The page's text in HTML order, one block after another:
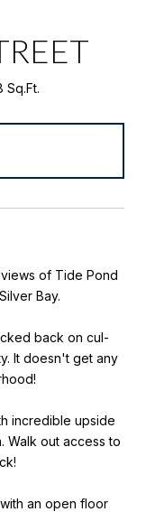
Sq.Ft.
of Tide Pond
Bay.
back on cul-
It doesn't get any
incredible upside
Walk out access to
an open floor